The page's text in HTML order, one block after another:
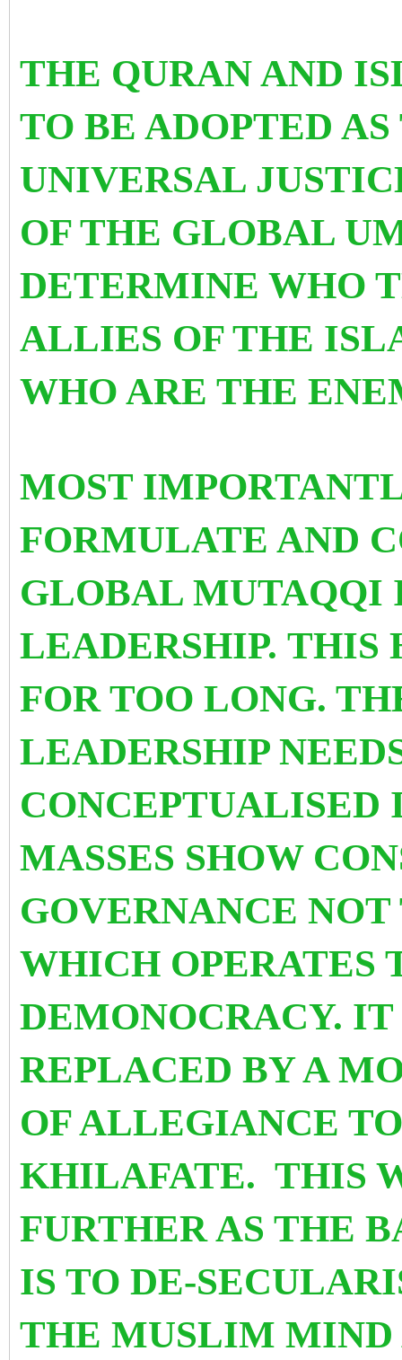
THE QURAN AND
TO BE ADOPTED
UNIVERSAL
OF THE GLOBAL
DETERMINE WHO
ALLIES OF THE
WHO ARE THE
MOST
FORMULATE AND
GLOBAL MUTAQQI
LEADERSHIP.
FOR TOO LONG.
LEADERSHIP
CONCEPTUALISED
MASSES SHOW
GOVERNANCE
WHICH OPERATES
DEMONOCRACY. IT
REPLACED BY A
OF ALLEGIANCE
KHILAFATE. THIS
FURTHER AS THE
IS TO DE-
THE MUSLIM